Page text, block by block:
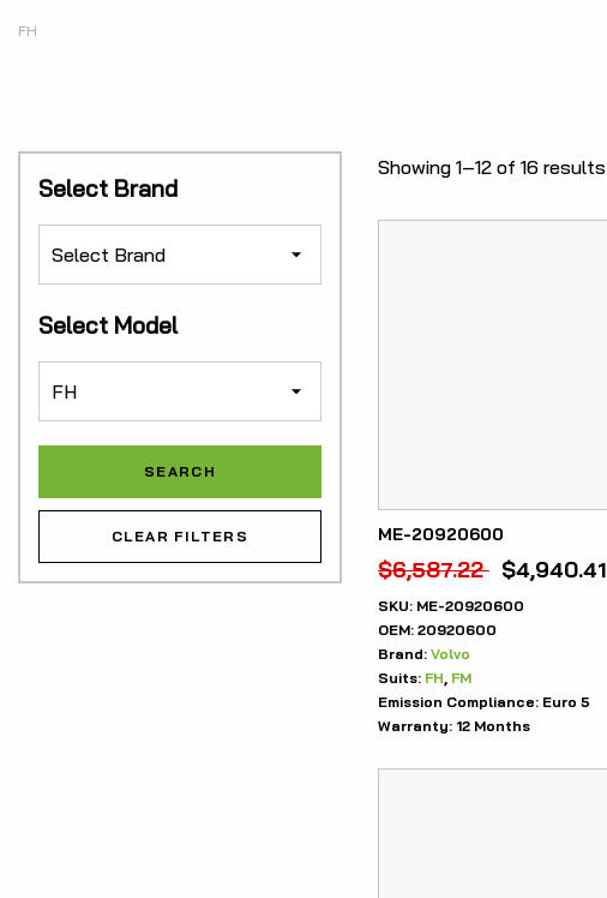
FH
Select Brand
Select Model
CLEAR FILTERS
Showing 1–12 of 16 results
ME-20920600
$6,587.22 $4,940.41
SKU: ME-20920600
OEM: 20920600
Brand: Volvo
Suits: FH, FM
Emission Compliance: Euro 5
Warranty: 12 Months